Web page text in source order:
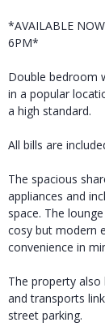
*AVAILABLE
6PM*
Double bedroom
in a popular
a high standard.
All bills are
The spacious
appliances and
space. The
cosy but modern
convenience in
The property
and transports
street parking.